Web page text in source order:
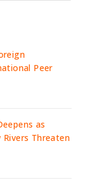
Peer
as
Rivers Threaten